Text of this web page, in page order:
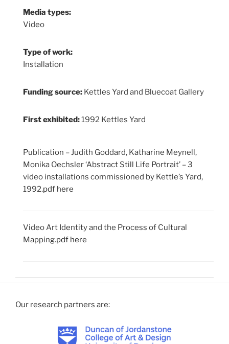
Media types:
Video
Type of work:
Installation
Funding source: Kettles Yard and Bluecoat Gallery
First exhibited:1992 Kettles Yard
Publication – Judith Goddard, Katharine Meynell,
Monika Oechsler ‘Abstract Still Life Portrait’ – 3
video installations commissioned by Kettle’s Yard,
1992.pdf here
Video Art Identity and the Process of Cultural
Mapping.pdf here
Our research partners are: